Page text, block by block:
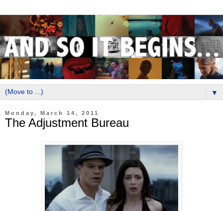
▼
Monday, March 14, 2011
The Adjustment Bureau